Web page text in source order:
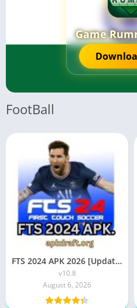
Game
FootBall
FTS 2024 APK 2026 [Updated Today] v10.8 Free Download
v10.8
August 6, 2026